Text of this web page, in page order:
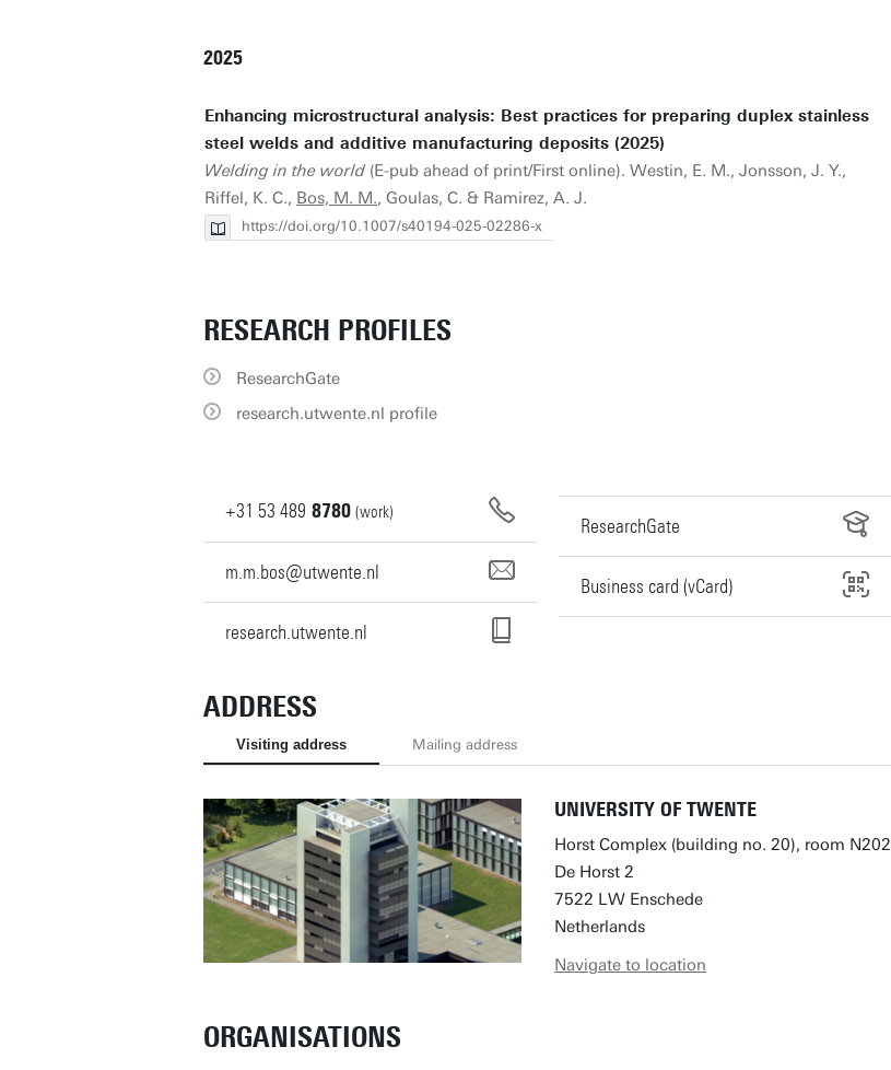
2025
Enhancing microstructural analysis: Best practices for preparing duplex stainless
steel welds and additive manufacturing deposits (2025)
Welding in the world(E-pub ahead of print/First online). Westin, E. M., Jonsson, J. Y.,
Riffel, K. C., Bos, M. M., Goulas, C. & Ramirez, A. J.
https://doi.org/10.1007/s40194-025-02286-x
RESEARCH PROFILES
ResearchGate
research.utwente.nl profile
+31 53 489 8780 (work)
m.m.bos@utwente.nl
research.utwente.nl
ResearchGate
Business card (vCard)
ADDRESS
Visiting address Mailing address
UNIVERSITY OF TWENTE
Horst Complex (building no. 20), room N202
De Horst 2
7522 LW Enschede
Netherlands
Navigate to location
ORGANISATIONS